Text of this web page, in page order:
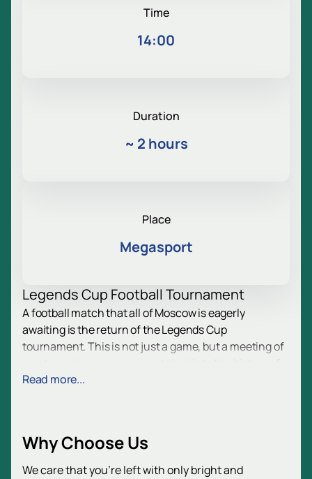
Time
14:00
Duration
~ 2 hours
Place
Megasport
Legends Cup Football Tournament
A football match that all of Moscow is eagerly
awaiting is the return of the Legends Cup
tournament. This is not just a game, but a meeting of
Russian and international football. The tournament
thrill of competition. The match prediction is
intriguing: who will be the new trophy winner?
Read more...
Why Choose Us
We care that you’re left with only bright and